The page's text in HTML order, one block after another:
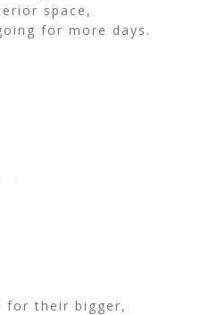
space,
for more days.
for their bigger,